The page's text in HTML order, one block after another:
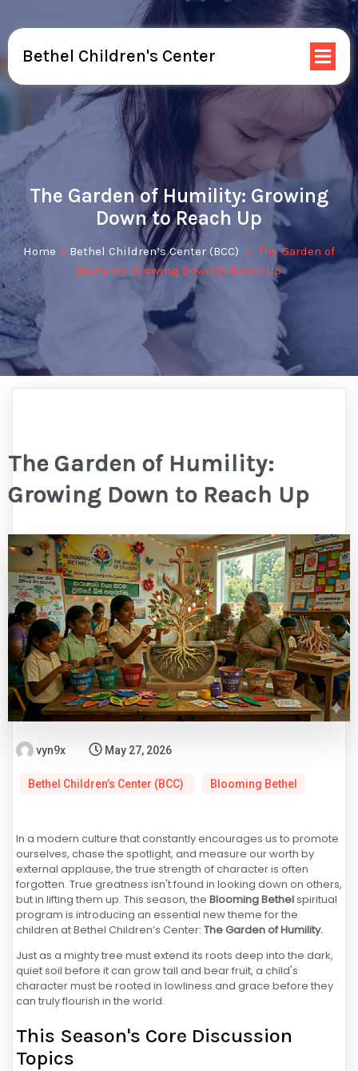
Bethel Children's Center
The Garden of Humility: Growing
Down to Reach Up
Home » Bethel Children’s Center (BCC) » The Garden of
Humility: Growing Down to Reach Up
The Garden of Humility:
Growing Down to Reach Up
vyn9x May 27, 2026
Bethel Children’s Center (BCC) Blooming Bethel
In a modern culture that constantly encourages us to promote
ourselves, chase the spotlight, and measure our worth by
external applause, the true strength of character is often
forgotten. True greatness isn't found in looking down on others,
but in lifting them up. This season, the Blooming Bethelspiritual
program is introducing an essential new theme for the
children at Bethel Children’s Center: The Garden of Humility.
Just as a mighty tree must extend its roots deep into the dark,
quiet soil before it can grow tall and bear fruit, a child's
character must be rooted in lowliness and grace before they
can truly flourish in the world.
This Season's Core Discussion
Topics